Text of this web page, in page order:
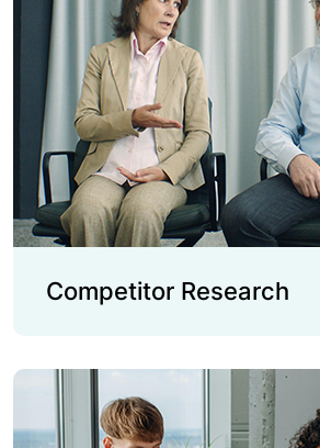
Competitor Research